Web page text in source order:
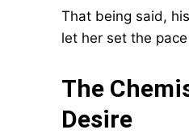
That being said,
let her set the
The
Desire